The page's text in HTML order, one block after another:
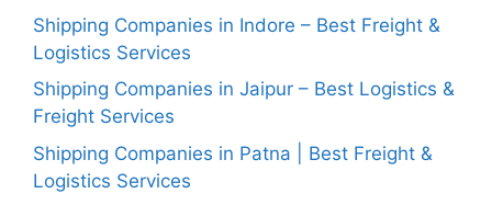
Shipping Companies in Indore – Best Freight &
Logistics Services
Shipping Companies in Jaipur – Best Logistics &
Freight Services
Shipping Companies in Patna | Best Freight &
Logistics Services